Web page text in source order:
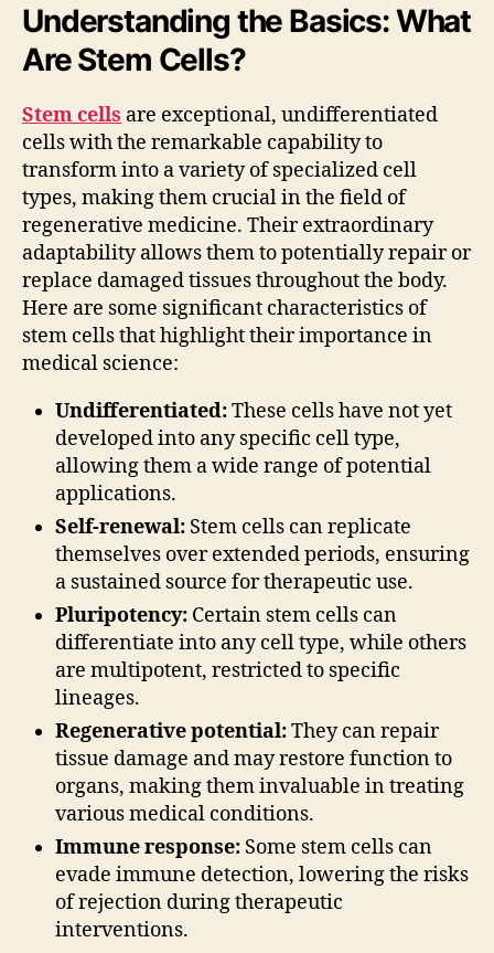
Understanding the Basics: What
Are Stem Cells?
Stem cells are exceptional, undifferentiated
cells with the remarkable capability to
transform into a variety of specialized cell
types, making them crucial in the field of
regenerative medicine. Their extraordinary
adaptability allows them to potentially repair or
replace damaged tissues throughout the body.
Here are some significant characteristics of
stem cells that highlight their importance in
medical science:
Undifferentiated:These cells have not yet
developed into any specific cell type,
allowing them a wide range of potential
applications.
Self-renewal: Stem cells can replicate
themselves over extended periods, ensuring
a sustained source for therapeutic use.
Pluripotency: Certain stem cells can
differentiate into any cell type, while others
are multipotent, restricted to specific
lineages.
Regenerative potential:They can repair
tissue damage and may restore function to
organs, making them invaluable in treating
various medical conditions.
Immune response: Some stem cells can
evade immune detection, lowering the risks
of rejection during therapeutic
interventions.